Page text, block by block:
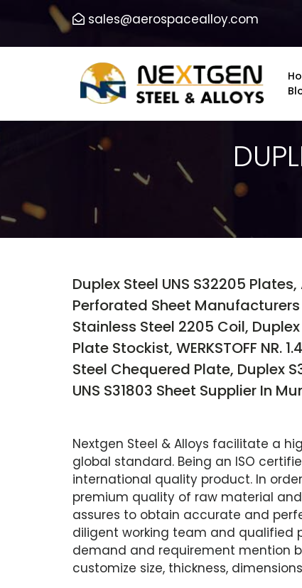
sales@aerospacealloy.com
Duplex Steel UNS S32205
Perforated Sheet
Stainless Steel 2205 Coil,
Plate Stockist, WERKSTOFF NR.
Steel Chequered Plate, Duplex
UNS S31803 Sheet Supplier In
Nextgen Steel & Alloys facilitate a
global standard. Being an ISO
international quality product. In
premium quality of raw material
assures to obtain accurate and
diligent working team and qualified
demand and requirement mention
customize size, thickness,